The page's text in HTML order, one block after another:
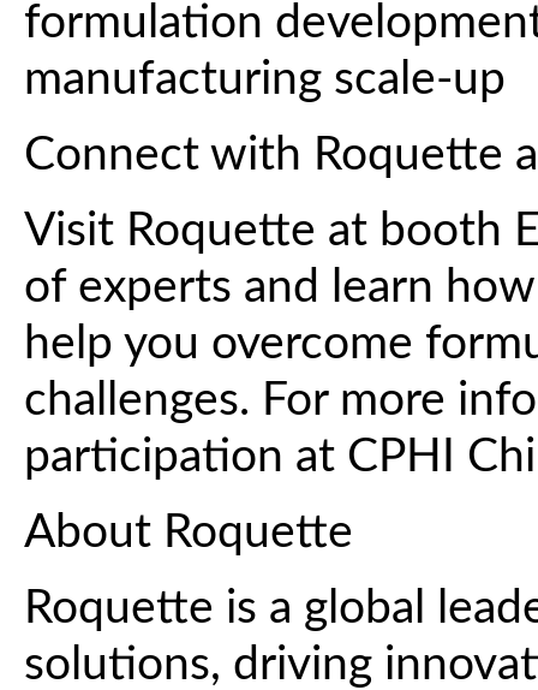
formulation
manufacturing scale-up
Connect with Roquette
Visit Roquette at booth
of experts and learn
help you overcome
challenges. For more
participation at CPHI
About Roquette
Roquette is a global
solutions, driving